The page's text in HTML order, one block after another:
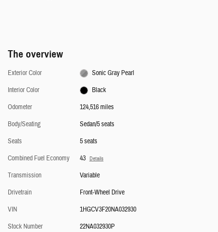
The overview
Exterior Color
Sonic Gray Pearl
Interior Color
Black
Odometer
124,516 miles
Body/Seating
Sedan/5 seats
Seats
5 seats
Combined Fuel Economy
43 Details
Transmission
Variable
Drivetrain
Front-Wheel Drive
VIN
1HGCV3F20NA032930
Stock Number
22NA032930P